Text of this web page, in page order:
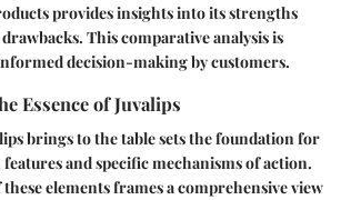
provides insights into its strengths
This comparative analysis is
decision-making by customers.
Essence of Juvalips
brings to the table sets the foundation for
and specific mechanisms of action.
elements frames a comprehensive view